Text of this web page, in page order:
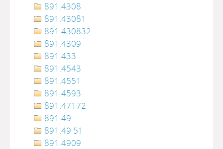
891.4308
891.43081
891.430832
891.4309
891.433
891.4543
891.4551
891.4593
891.47172
891.49
891.49 51
891.4909